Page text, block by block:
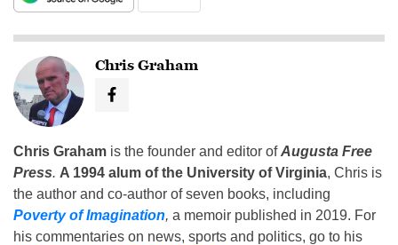
Chris Graham
Chris Graham is the founder and editor ofAugusta Free
Press. A 1994 alum of the University of Virginia, Chris is
the author and co-author of seven books, including
Poverty of Imagination, a memoir published in 2019. For
his commentaries on news, sports and politics, go to his